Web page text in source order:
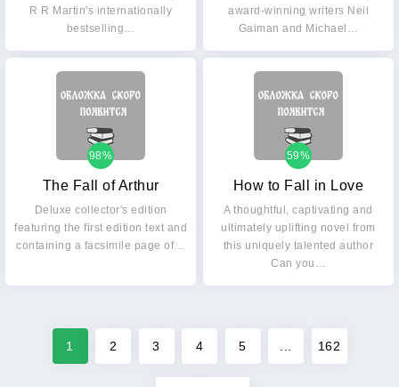
R R Martin's internationally
bestselling…
award-winning writers Neil
Gaiman and Michael…
The Fall of Arthur
98%
Deluxe collector's edition
featuring the first edition text and
containing a facsimile page of…
How to Fall in Love
59%
A thoughtful, captivating and
ultimately uplifting novel from
this uniquely talented author
Can you…
1 2 3 4 5 162